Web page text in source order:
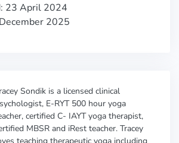
23 April 2024
2025
Sondik is a licensed clinical
E-RYT 500 hour yoga
certified C- IAYT yoga therapist,
MBSR and iRest teacher. Tracey